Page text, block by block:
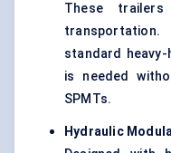
These
standard
is needed
SPMTs.
Hydraulic